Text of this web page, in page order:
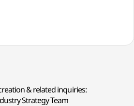
& related inquiries:
Strategy Team